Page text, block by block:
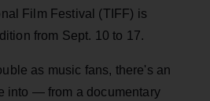
Film Festival (TIFF) is
from Sept. 10 to 17.
as music fans, there's an
into — from a documentary